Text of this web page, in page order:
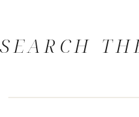
SEARCH